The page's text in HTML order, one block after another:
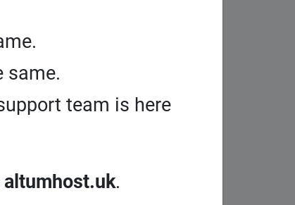
PrestaShophosting
Redis, Free SSL Certificates
same.
team is here
altumhost.uk.